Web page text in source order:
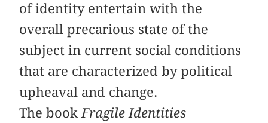
of identity entertain with the
overall precarious state of the
subject in current social conditions
that are characterized by political
upheaval and change.
The bookFragile Identities